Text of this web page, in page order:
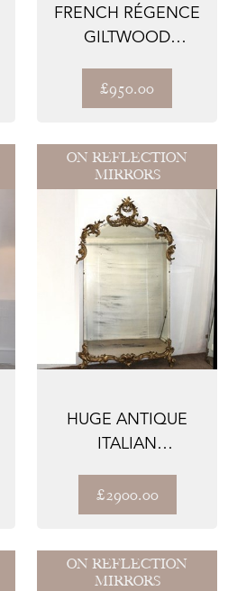
FRENCH RÉGENCE
GILTWOOD
CENTURY
£950.00
ON REFLECTION
MIRRORS
HUGE ANTIQUE
ITALIAN
GILTWOOD
MIRROR
£2900.00
ON REFLECTION
MIRRORS